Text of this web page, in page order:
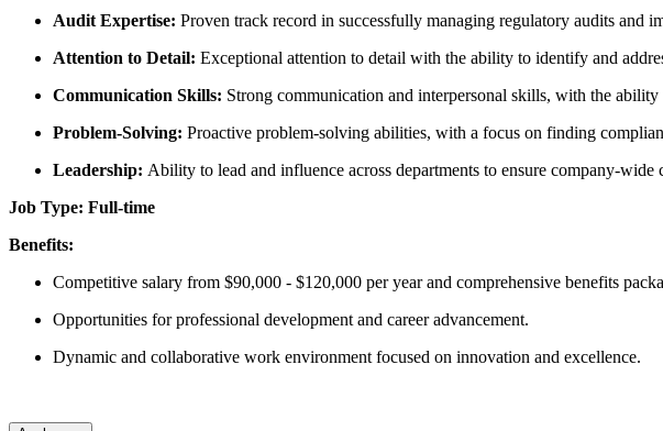
Audit Expertise: Proven track record in successfully managing regulatory audits and
Attention to Detail: Exceptional attention to detail with the ability to identify and
Communication Skills: Strong communication and interpersonal skills, with the
Problem-Solving: Proactive problem-solving abilities, with a focus on finding
Leadership: Ability to lead and influence across departments to ensure company-wide
Job Type: Full-time
Benefits:
Competitive salary from $90,000 - $120,000 per year and comprehensive benefits
Opportunities for professional development and career advancement.
Dynamic and collaborative work environment focused on innovation and excellence.